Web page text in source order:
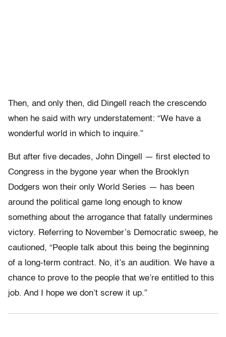
Then, and only then, did Dingell reach the crescendo
when he said with wry understatement: “We have a
wonderful world in which to inquire.”
But after five decades, John Dingell — first elected to
Congress in the bygone year when the Brooklyn
Dodgers won their only World Series — has been
around the political game long enough to know
something about the arrogance that fatally undermines
victory. Referring to November’s Democratic sweep, he
cautioned, “People talk about this being the beginning
of a long-term contract. No, it’s an audition. We have a
chance to prove to the people that we’re entitled to this
job. And I hope we don’t screw it up.”